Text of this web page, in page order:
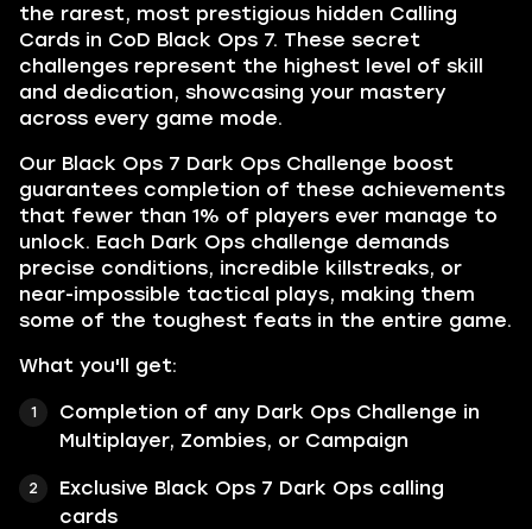
the rarest, most prestigious hidden Calling
Cards in CoD Black Ops 7. These secret
challenges represent the highest level of skill
and dedication, showcasing your mastery
across every game mode.
Our Black Ops 7 Dark Ops Challenge boost
guarantees completion of these achievements
that fewer than 1% of players ever manage to
unlock. Each Dark Ops challenge demands
precise conditions, incredible killstreaks, or
near-impossible tactical plays, making them
some of the toughest feats in the entire game.
What you'll get:
Completion of any Dark Ops Challenge in
Multiplayer, Zombies, or Campaign
Exclusive Black Ops 7 Dark Ops calling
cards